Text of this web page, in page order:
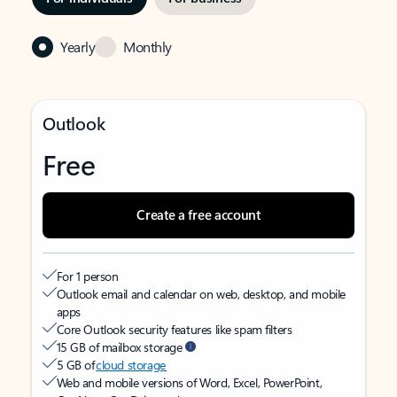
Yearly Monthly
Outlook
Free
Create a free account
For 1 person
Outlook email and calendar on web, desktop, and mobile
apps
Core Outlook security features like spam filters
15 GB of mailbox storage
5 GB ofcloud storage
Web and mobile versions of Word, Excel, PowerPoint,